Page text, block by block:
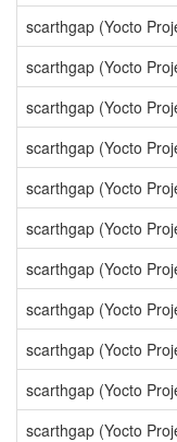
scarthgap (Yocto
scarthgap (Yocto
scarthgap (Yocto
scarthgap (Yocto
scarthgap (Yocto
scarthgap (Yocto
scarthgap (Yocto
scarthgap (Yocto
scarthgap (Yocto
scarthgap (Yocto
scarthgap (Yocto